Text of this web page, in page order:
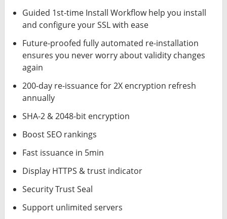
Guided 1st-time Install Workflow help you install
and configure your SSL with ease
Future-proofed fully automated re-installation
ensures you never worry about validity changes
again
200-day re-issuance for 2X encryption refresh
annually
SHA-2 & 2048-bit encryption
Boost SEO rankings
Fast issuance in 5min
Display HTTPS & trust indicator
Security Trust Seal
Support unlimited servers